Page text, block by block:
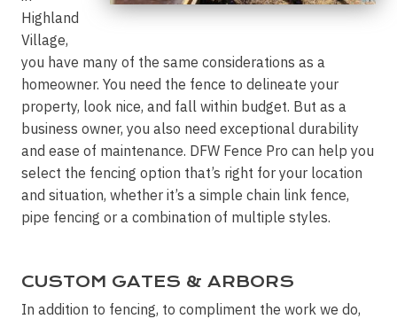
Highland
Village,
you have many of the same considerations as a
homeowner. You need the fence to delineate your
property, look nice, and fall within budget. But as a
business owner, you also need exceptional durability
and ease of maintenance. DFW Fence Pro can help you
select the fencing option that’s right for your location
and situation, whether it’s a simple chain link fence,
pipe fencing or a combination of multiple styles.
CUSTOM GATES & ARBORS
In addition to fencing, to compliment the work we do,